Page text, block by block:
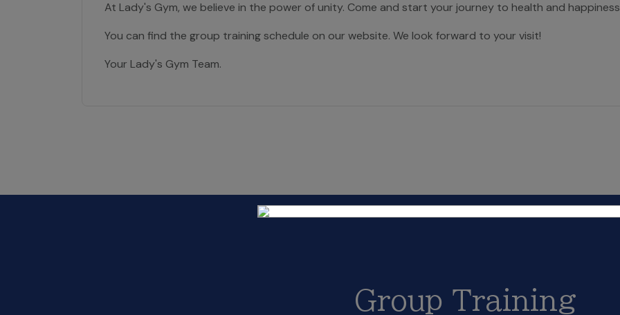
At Lady's Gym, we believe in the power of unity. Come and start your journey to health and
You can find the group training schedule on our website. We look forward to your visit!
Your Lady's Gym Team.
Group Training